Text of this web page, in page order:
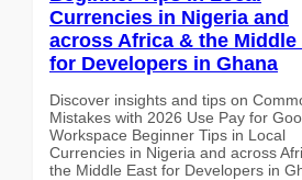
Currencies in Nigeria and
across Africa & the Middle
for Developers in Ghana
Discover insights and tips on
Mistakes with 2026 Use Pay for
Workspace Beginner Tips in Local
Currencies in Nigeria and across
the Middle East for Developers in